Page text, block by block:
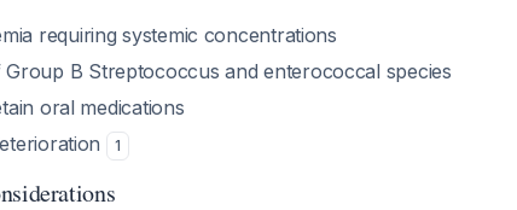
requiring systemic concentrations
B Streptococcus and enterococcal species
oral medications
1